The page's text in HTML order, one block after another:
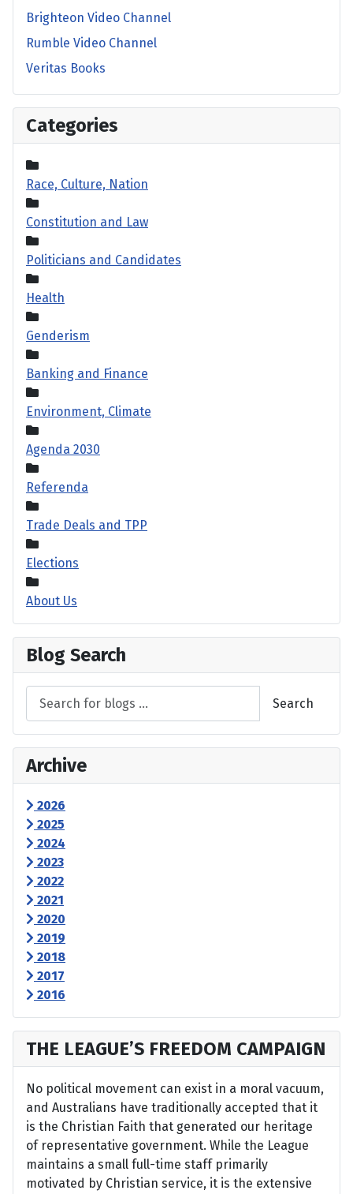
Brighteon Video Channel
Rumble Video Channel
Veritas Books
Categories
Race, Culture, Nation
Constitution and Law
Politicians and Candidates
Health
Genderism
Banking and Finance
Environment, Climate
Agenda 2030
Referenda
Trade Deals and TPP
Elections
About Us
Blog Search
Search
Archive
2026
2025
2024
2023
2022
2021
2020
2019
2018
2017
2016
THE LEAGUE’S FREEDOM CAMPAIGN
No political movement can exist in a moral vacuum,
and Australians have traditionally accepted that it
is the Christian Faith that generated our heritage
of representative government. While the League
maintains a small full-time staff primarily
motivated by Christian service, it is the extensive